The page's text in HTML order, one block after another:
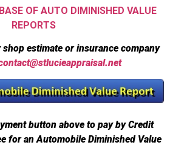
OF AUTO DIMINISHED VALUE
REPORTS
shop estimate or insurance company
button above to pay by Credit
for an Automobile Diminished Value